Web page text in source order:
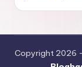
Copyright 2026